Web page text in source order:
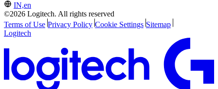
IN,en
©2026 Logitech. All rights reserved
Terms of Use Privacy Policy Cookie Settings Sitemap
Logitech